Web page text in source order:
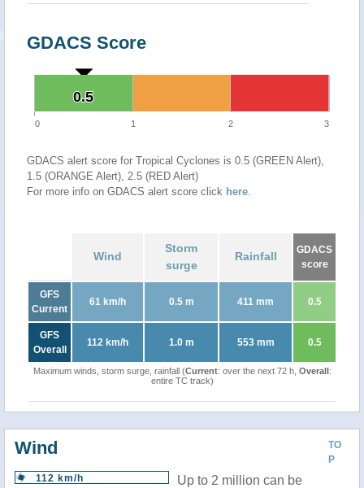
GDACS Score
0.5
0.5
0 1 2 3
GDACS alert score for Tropical Cyclones is 0.5 (GREEN Alert),
1.5 (ORANGE Alert), 2.5 (RED Alert)
For more info on GDACS alert score click here.
Wind
Storm
surge
Rainfall
GDACS
score
GFS
Current
61 km/h 0.5 m 411 mm 0.5
GFS
Overall
112 km/h 1.0 m 553 mm 0.5
Maximum winds, storm surge, rainfall (Current: over the next 72 h, Overall:
entire TC track)
TO
P
Wind
112 km/h
Up to 2 million can be